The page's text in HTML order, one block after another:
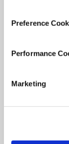
Preference
Performance
Marketing
Hospitals
Mapping
Bellingcat -